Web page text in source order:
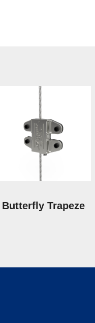
Butterfly Trapeze